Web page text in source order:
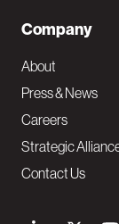
Company
About
Press & News
Careers
Strategic
Contact Us